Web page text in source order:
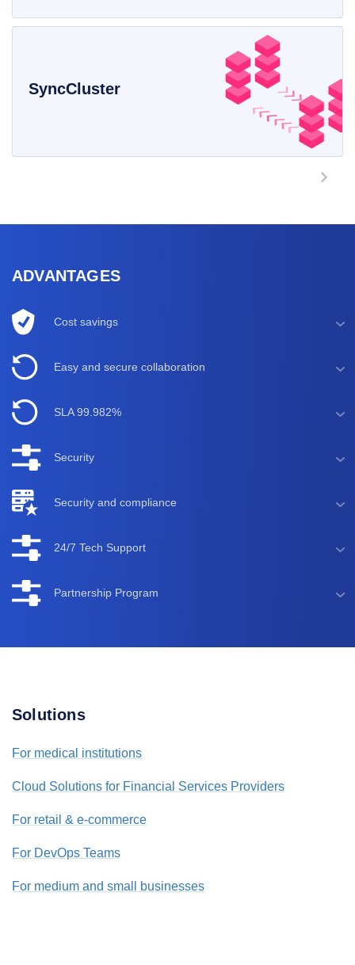
SyncCluster
ADVANTAGES
Cost savings
Easy and secure collaboration
SLA 99.982%
Security
Security and compliance
24/7 Tech Support
Partnership Program
Solutions
For medical institutions
Cloud Solutions for Financial Services Providers
For retail & e-commerce
For DevOps Teams
For medium and small businesses